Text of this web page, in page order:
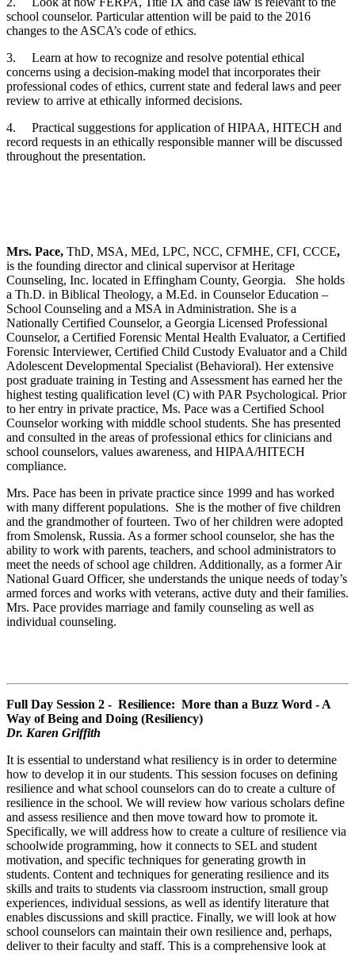
school counselor. Particular attention will be paid to the 2016
changes to the ASCA’s code of ethics.
3. Learn at how to recognize and resolve potential ethical
concerns using a decision-making model that incorporates their
professional codes of ethics, current state and federal laws and peer
review to arrive at ethically informed decisions.
4. Practical suggestions for application of HIPAA, HITECH and
record requests in an ethically responsible manner will be discussed
throughout the presentation.
Mrs. Pace, ThD, MSA, MEd, LPC, NCC, CFMHE, CFI, CCCE,
is the founding director and clinical supervisor at Heritage
Counseling, Inc. located in Effingham County, Georgia. She holds
a Th.D. in Biblical Theology, a M.Ed. in Counselor Education –
School Counseling and a MSA in Administration. She is a
Nationally Certified Counselor, a Georgia Licensed Professional
Counselor, a Certified Forensic Mental Health Evaluator, a Certified
Forensic Interviewer, Certified Child Custody Evaluator and a Child
Adolescent Developmental Specialist (Behavioral). Her extensive
post graduate training in Testing and Assessment has earned her the
highest testing qualification level (C) with PAR Psychological. Prior
to her entry in private practice, Ms. Pace was a Certified School
Counselor working with middle school students. She has presented
and consulted in the areas of professional ethics for clinicians and
school counselors, values awareness, and HIPAA/HITECH
compliance.
Mrs. Pace has been in private practice since 1999 and has worked
with many different populations. She is the mother of five children
and the grandmother of fourteen. Two of her children were adopted
from Smolensk, Russia. As a former school counselor, she has the
ability to work with parents, teachers, and school administrators to
meet the needs of school age children. Additionally, as a former Air
National Guard Officer, she understands the unique needs of today’s
armed forces and works with veterans, active duty and their families.
Mrs. Pace provides marriage and family counseling as well as
individual counseling.
Full Day Session 2 - Resilience: More than a Buzz Word - A
Way of Being and Doing (Resiliency)
Dr. Karen Griffith
It is essential to understand what resiliency is in order to determine
how to develop it in our students. This session focuses on defining
resilience and what school counselors can do to create a culture of
resilience in the school. We will review how various scholars define
and assess resilience and then move toward how to promote it.
Specifically, we will address how to create a culture of resilience via
schoolwide programming, how it connects to SEL and student
motivation, and specific techniques for generating growth in
students. Content and techniques for generating resilience and its
skills and traits to students via classroom instruction, small group
experiences, individual sessions, as well as identify literature that
enables discussions and skill practice. Finally, we will look at how
school counselors can maintain their own resilience and, perhaps,
deliver to their faculty and staff. This is a comprehensive look at